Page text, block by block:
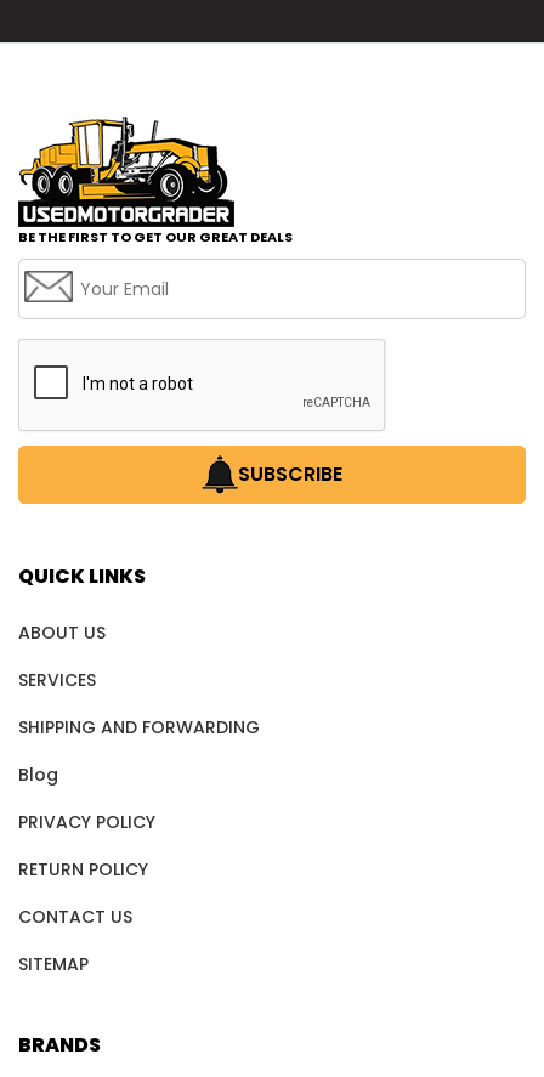
BE THE FIRST TO GET OUR GREAT DEALS
SUBSCRIBE
QUICK LINKS
ABOUT US
SERVICES
SHIPPING AND FORWARDING
Blog
PRIVACY POLICY
RETURN POLICY
CONTACT US
SITEMAP
BRANDS